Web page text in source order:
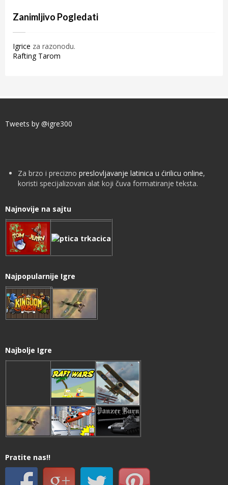
Zanimljivo Pogledati
Igrice za razonodu.
Rafting Tarom
Tweets by @igre300
Za brzo i precizno preslovljavanje latinica u ćirilicu online,
koristi specijalizovan alat koji čuva formatiranje teksta.
Najnovije na sajtu
Najpopularnije Igre
Najbolje Igre
Pratite nas!!